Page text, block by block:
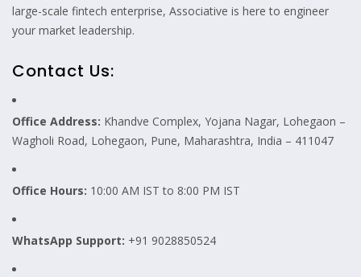
large-scale fintech enterprise, Associative is here to engineer
your market leadership.
Contact Us:
Office Address: Khandve Complex, Yojana Nagar, Lohegaon –
Wagholi Road, Lohegaon, Pune, Maharashtra, India – 411047
Office Hours: 10:00 AM IST to 8:00 PM IST
WhatsApp Support: +91 9028850524